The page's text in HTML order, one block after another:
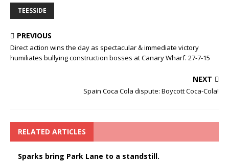
TEESSIDE
PREVIOUS
Direct action wins the day as spectacular & immediate victory
humiliates bullying construction bosses at Canary Wharf. 27-7-15
NEXT
Spain Coca Cola dispute: Boycott Coca-Cola!
RELATED ARTICLES
Sparks bring Park Lane to a standstill.